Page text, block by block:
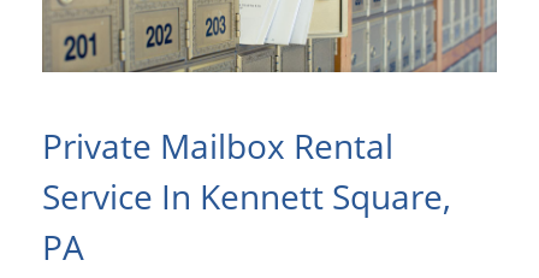
Private Mailbox Rental
Service In Kennett Square,
PA